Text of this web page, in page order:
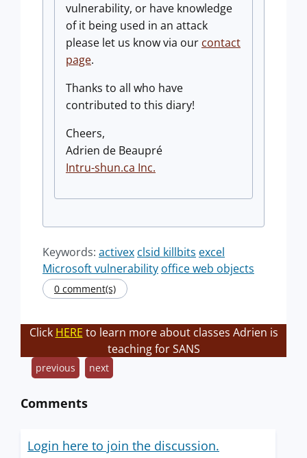
vulnerability, or have knowledge
of it being used in an attack
please let us know via our contact
page.
Thanks to all who have
contributed to this diary!
Cheers,
Adrien de Beaupré
Intru-shun.ca Inc.
Keywords: activex clsid killbits excel
Microsoft vulnerability office web objects
0 comment(s)
Click HERE to learn more about classes Adrien is
teaching for SANS
previous next
Comments
Login here to join the discussion.